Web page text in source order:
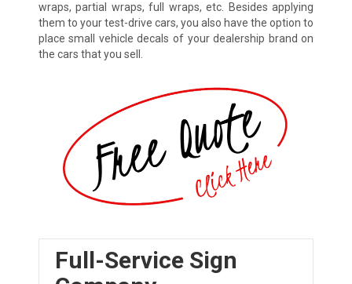
wraps, partial wraps, full wraps, etc. Besides applying
them to your test-drive cars, you also have the option to
place small vehicle decals of your dealership brand on
the cars that you sell.
Full-Service Sign